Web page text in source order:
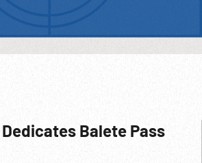
Balete Pass